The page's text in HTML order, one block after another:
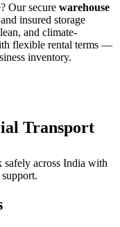
Our secure warehouse
insured storage
and climate-
flexible rental terms —
inventory.
Transport
across India with